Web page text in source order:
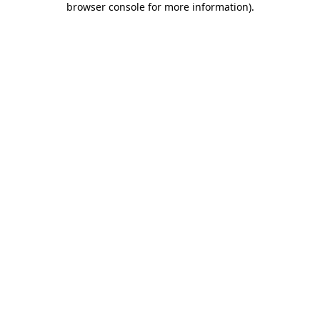
browser console for more information).